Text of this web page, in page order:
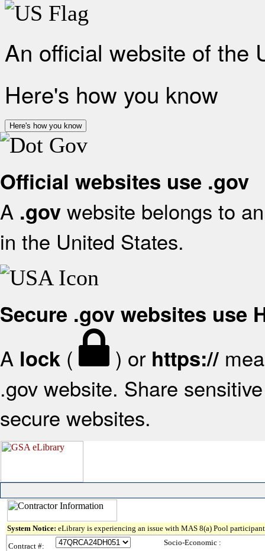
An official website of the
Here's how you know
Here's how you know
Official websites use .gov
A .gov website belongs to
in the United States.
Secure .gov websites use
A lock ( ) or https://
.gov website. Share
secure websites.
System Notice: eLibrary is experiencing an issue with MAS 8(a) Pool
Contract #:
Socio-Economic :